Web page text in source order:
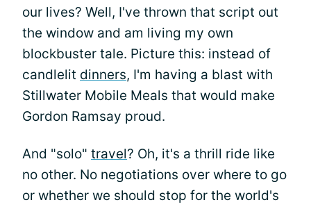
our lives? Well, I've thrown that script out
the window and am living my own
blockbuster tale. Picture this: instead of
candlelit dinners, I'm having a blast with
Stillwater Mobile Meals that would make
Gordon Ramsay proud.
And "solo" travel? Oh, it's a thrill ride like
no other. No negotiations over where to go
or whether we should stop for the world's